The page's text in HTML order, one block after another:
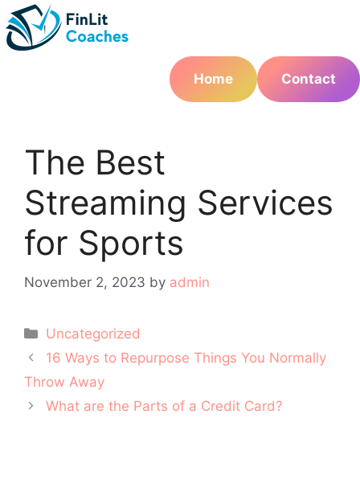
Skip
to
content
Home
Contact
The Best
Streaming Services
for Sports
November 2, 2023 by admin
Categories
Uncategorized
Post
navigation
16 Ways to Repurpose Things You Normally
Throw Away
What are the Parts of a Credit Card?